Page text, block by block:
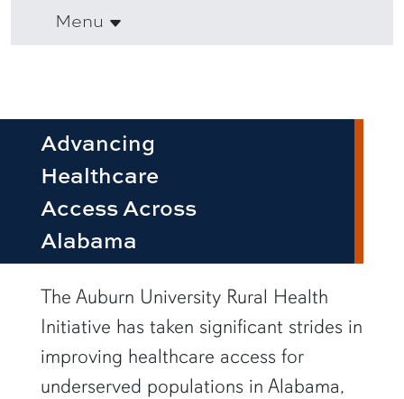
Menu
Advancing
Healthcare
Access Across
Alabama
row1
The Auburn University Rural Health
Initiative has taken significant strides in
improving healthcare access for
underserved populations in Alabama,